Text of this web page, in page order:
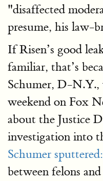
"disaffected
presume, his law-
If Risen’s good
familiar, that’s
Schumer, D-
weekend on Fox
about the Justice
investigation into
Schumer sputtered:
between felons